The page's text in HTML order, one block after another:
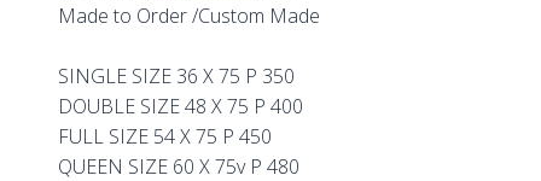
Made to Order /Custom Made
SINGLE SIZE 36 X 75 P 350
DOUBLE SIZE 48 X 75 P 400
FULL SIZE 54 X 75 P 450
QUEEN SIZE 60 X 75v P 480